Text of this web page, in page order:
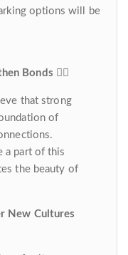
options will be
Bonds
that strong
of
a part of this
the beauty of
New Cultures